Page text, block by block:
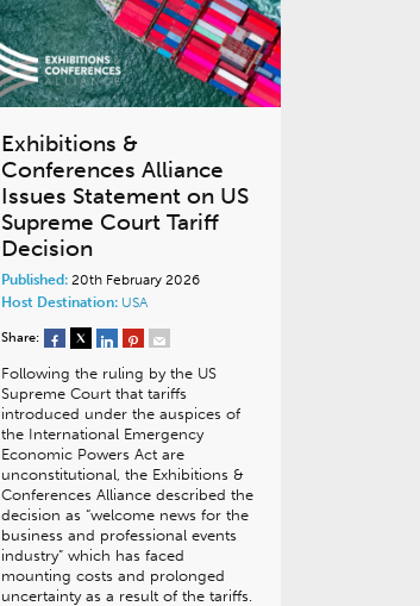
Exhibitions &
Conferences Alliance
Issues Statement on US
Supreme Court Tariff
Decision
Published:20th February 2026
Host Destination: USA
Share:
Following the ruling by the US
Supreme Court that tariffs
introduced under the auspices of
the International Emergency
Economic Powers Act are
unconstitutional, the Exhibitions &
Conferences Alliance described the
decision as “welcome news for the
business and professional events
industry” which has faced
mounting costs and prolonged
uncertainty as a result of the tariffs.